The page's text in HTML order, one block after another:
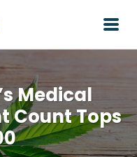
Medical
Count Tops